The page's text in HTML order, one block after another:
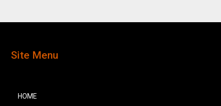
Site Menu
HOME